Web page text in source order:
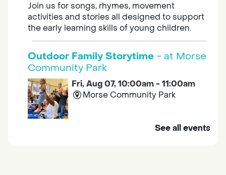
Join us for songs, rhymes, movement
activities and stories all designed to support
the early learning skills of young children.
Outdoor Family Storytime - at Morse
Community Park
Fri, Aug 07, 10:00am - 11:00am
Morse Community Park
Join us at Morse Community Park (5540
See all events